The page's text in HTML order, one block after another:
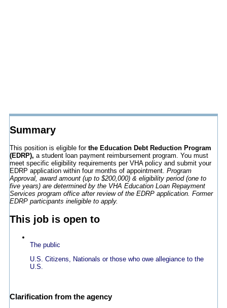
Summary
This position is eligible for the Education Debt Reduction Program
(EDRP), a student loan payment reimbursement program. You must
meet specific eligibility requirements per VHA policy and submit your
EDRP application within four months of appointment. Program
Approval, award amount (up to $200,000) & eligibility period (one to
five years) are determined by the VHA Education Loan Repayment
Services program office after review of the EDRP application. Former
EDRP participants ineligible to apply.
This job is open to
The public
U.S. Citizens, Nationals or those who owe allegiance to the
U.S.
Clarification from the agency